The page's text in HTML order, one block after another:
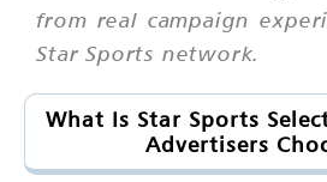
from real campaign
Star Sports network.
What Is Star Sports
Advertisers